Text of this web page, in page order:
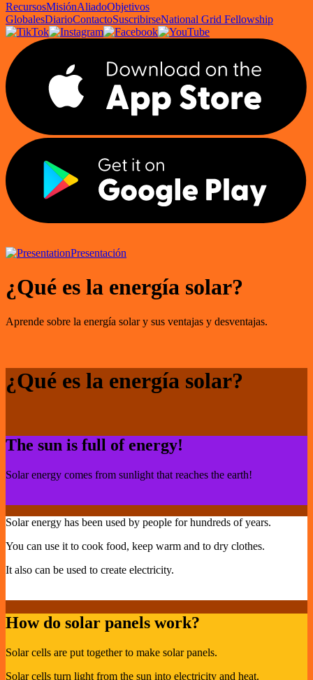
RecursosMisiónAliadoObjetivos
GlobalesDiarioContactoSuscribirseNational Grid Fellowship
Presentación
¿Qué es la energía solar?
Aprende sobre la energía solar y sus ventajas y desventajas.
¿Qué es la energía solar?
The sun is full of energy!
Solar energy comes from sunlight that reaches the earth!
Solar energy has been used by people for hundreds of years.
You can use it to cook food, keep warm and to dry clothes.
It also can be used to create electricity.
How do solar panels work?
Solar cells are put together to make solar panels.
Solar cells turn light from the sun into electricity and heat.